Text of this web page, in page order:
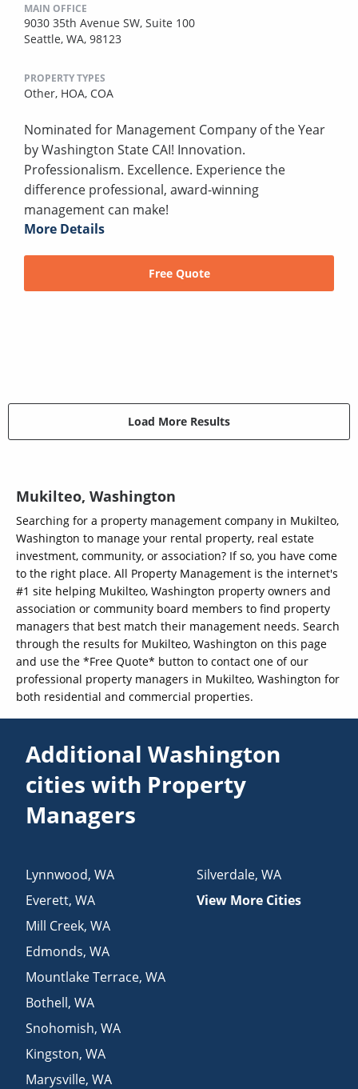
MAIN OFFICE
9030 35th Avenue SW, Suite 100
Seattle, WA, 98123
PROPERTY TYPES
Other, HOA, COA
Nominated for Management Company of the Year
by Washington State CAI! Innovation.
Professionalism. Excellence. Experience the
difference professional, award-winning
management can make!
More Details
Free Quote
Load More Results
Mukilteo, Washington
Searching for a property management company in Mukilteo,
Washington to manage your rental property, real estate
investment, community, or association? If so, you have come
to the right place. All Property Management is the internet's
#1 site helping Mukilteo, Washington property owners and
association or community board members to find property
managers that best match their management needs. Search
through the results for Mukilteo, Washington on this page
and use the *Free Quote* button to contact one of our
professional property managers in Mukilteo, Washington for
both residential and commercial properties.
Additional Washington
cities with Property
Managers
Lynnwood,WA
Everett,WA
Mill Creek,WA
Edmonds,WA
Mountlake Terrace,WA
Bothell,WA
Snohomish,WA
Kingston,WA
Marysville,WA
Silverdale, WA
View More Cities